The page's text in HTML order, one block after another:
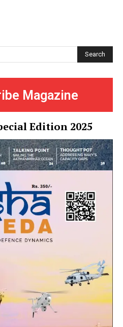
Search
Magazine
Edition 2025